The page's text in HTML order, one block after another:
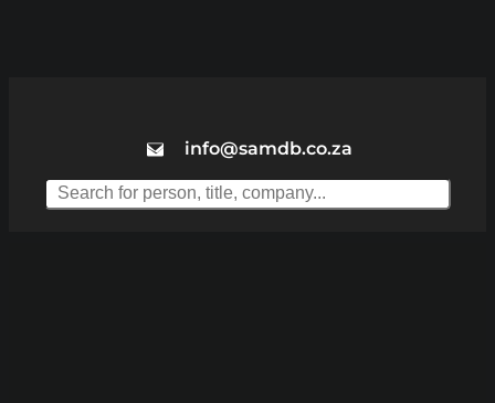
info@samdb.co.za